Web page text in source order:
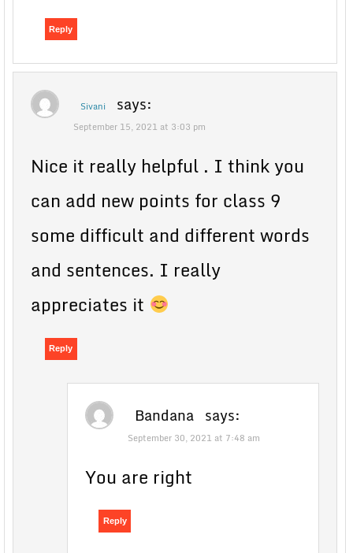
Reply
Sivani says:
September 15, 2021 at 3:03 pm
Nice it really helpful . I think you
can add new points for class 9
some difficult and different words
and sentences. I really
appreciates it
Reply
Bandana says:
September 30, 2021 at 7:48 am
You are right
Reply